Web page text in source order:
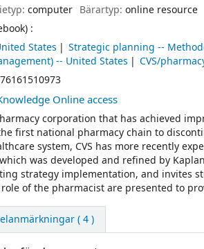
computer Bärartyp: online resource
:
States
Strategic planning --
-- United States
CVS/
Online access
corporation that has achieved
first national pharmacy chain to
system, CVS has more recently
was developed and refined by
strategy implementation, and invites
of the pharmacist are presented to
( 4 )